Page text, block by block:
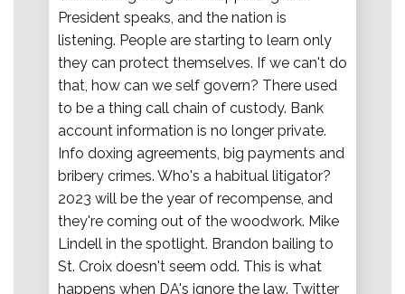
President speaks, and the nation is
listening. People are starting to learn only
they can protect themselves. If we can't do
that, how can we self govern? There used
to be a thing call chain of custody. Bank
account information is no longer private.
Info doxing agreements, big payments and
bribery crimes. Who's a habitual litigator?
2023 will be the year of recompense, and
they're coming out of the woodwork. Mike
Lindell in the spotlight. Brandon bailing to
St. Croix doesn't seem odd. This is what
happens when DA's ignore the law. Twitter